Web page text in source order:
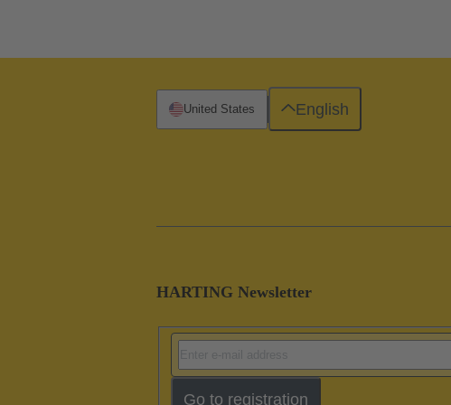
HARTING Newsletter
Go to registration
United States English